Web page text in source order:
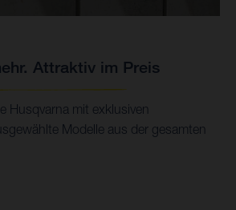
Attraktiv im Preis
Husqvarna mit exklusiven
Modelle aus der gesamten